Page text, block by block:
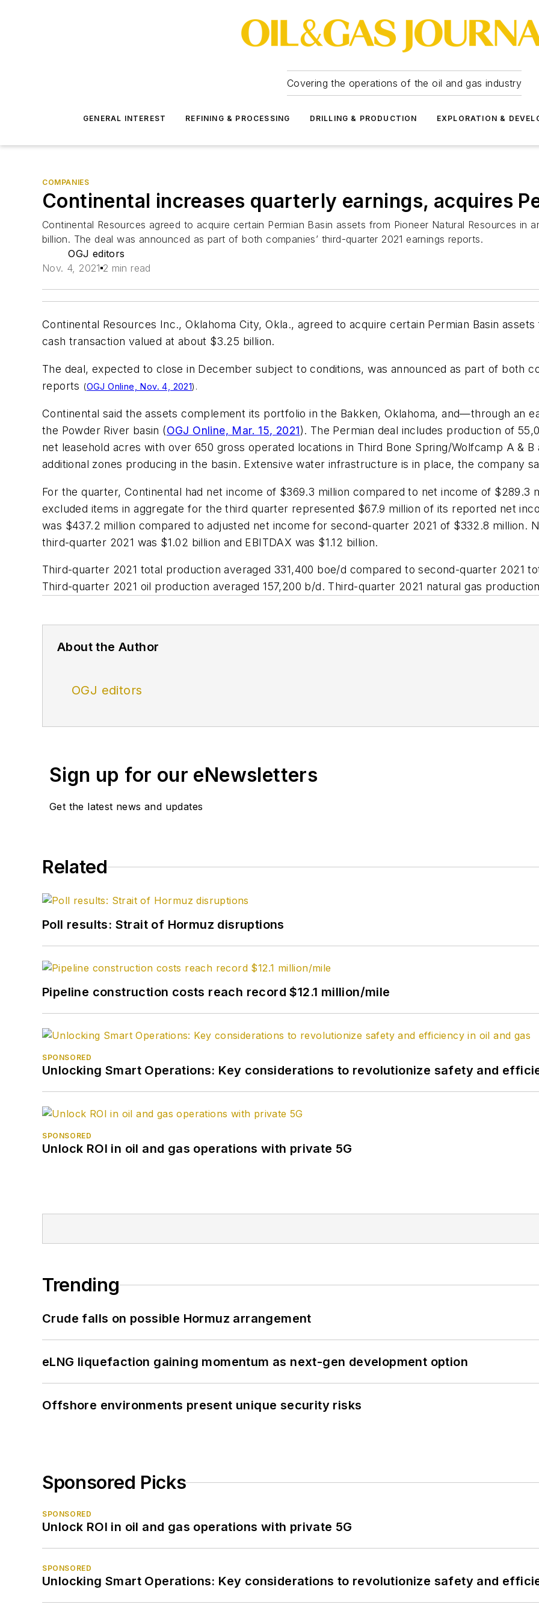
Covering the operations of the oil and gas industry
GENERAL INTEREST REFINING & PROCESSING DRILLING & PRODUCTION EXPLORATION &
COMPANIES
Continental increases quarterly earnings, acquires
Continental Resources agreed to acquire certain Permian Basin assets from Pioneer Natural Resources in
billion. The deal was announced as part of both companies’ third-quarter 2021 earnings reports.
OGJ editors
Nov. 4, 2021 2 min read
Continental Resources Inc., Oklahoma City, Okla., agreed to acquire certain Permian Basin
cash transaction valued at about $3.25 billion.
The deal, expected to close in December subject to conditions, was announced as part of both
reports (OGJ Online, Nov. 4, 2021).
Continental said the assets complement its portfolio in the Bakken, Oklahoma, and—through an
the Powder River basin (OGJ Online, Mar. 15, 2021). The Permian deal includes production of
net leasehold acres with over 650 gross operated locations in Third Bone Spring/Wolfcamp A &
additional zones producing in the basin. Extensive water infrastructure is in place, the company
For the quarter, Continental had net income of $369.3 million compared to net income of $289.3
excluded items in aggregate for the third quarter represented $67.9 million of its reported net
was $437.2 million compared to adjusted net income for second-quarter 2021 of $332.8 million.
third-quarter 2021 was $1.02 billion and EBITDAX was $1.12 billion.
Third-quarter 2021 total production averaged 331,400 boe/d compared to second-quarter 2021
Third-quarter 2021 oil production averaged 157,200 b/d. Third-quarter 2021 natural gas
About the Author
OGJ editors
Sign up for our eNewsletters
Get the latest news and updates
Related
Poll results: Strait of Hormuz disruptions
Pipeline construction costs reach record $12.1 million/mile
SPONSORED
Unlocking Smart Operations: Key considerations to revolutionize safety and
SPONSORED
Unlock ROI in oil and gas operations with private 5G
Trending
Crude falls on possible Hormuz arrangement
eLNG liquefaction gaining momentum as next-gen development option
Offshore environments present unique security risks
Sponsored Picks
SPONSORED
Unlock ROI in oil and gas operations with private 5G
SPONSORED
Unlocking Smart Operations: Key considerations to revolutionize safety and